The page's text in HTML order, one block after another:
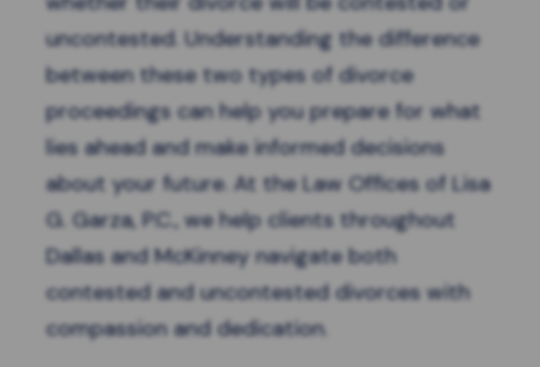
uncontested. Understanding the difference
between these two types of divorce
proceedings can help you prepare for what
lies ahead and make informed decisions
about your future. At the Law Offices of Lisa
G. Garza, P.C., we help clients throughout
Dallas and McKinney navigate both
contested and uncontested divorces with
compassion and dedication.